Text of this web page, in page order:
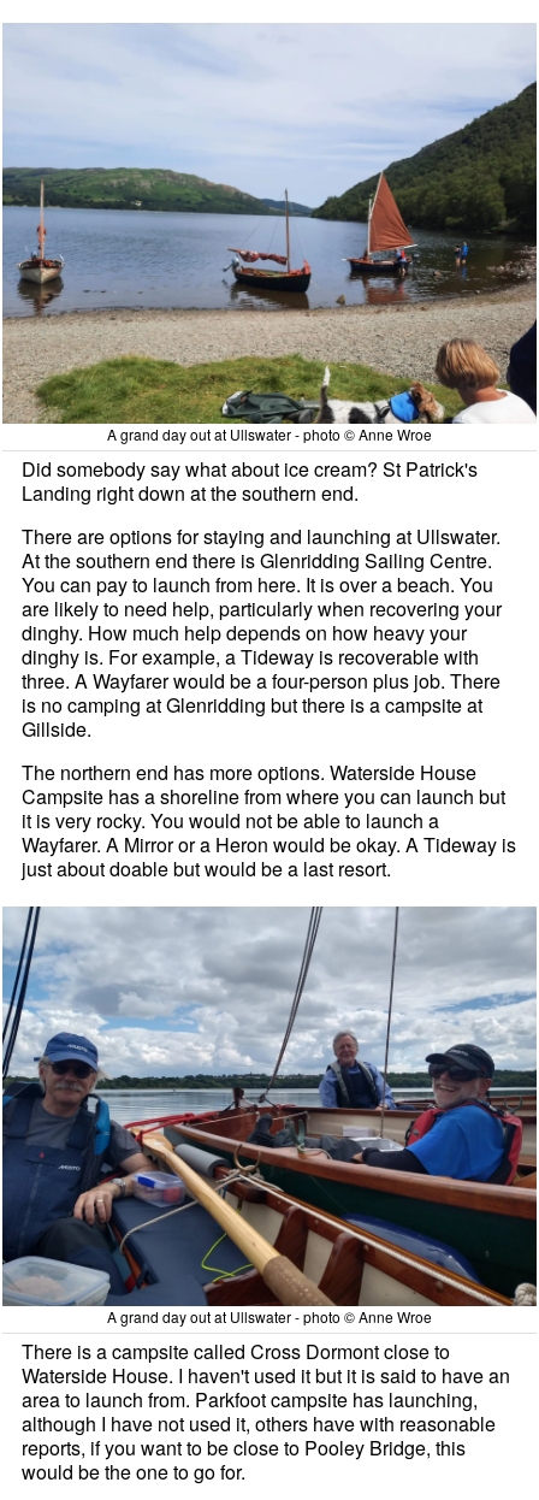
A grand day out at Ullswater - photo © Anne Wroe
Did somebody say what about ice cream? St Patrick's
Landing right down at the southern end.
There are options for staying and launching at Ullswater.
At the southern end there is Glenridding Sailing Centre.
You can pay to launch from here. It is over a beach. You
are likely to need help, particularly when recovering your
dinghy. How much help depends on how heavy your
dinghy is. For example, a Tideway is recoverable with
three. A Wayfarer would be a four-person plus job. There
is no camping at Glenridding but there is a campsite at
Gillside.
The northern end has more options. Waterside House
Campsite has a shoreline from where you can launch but
it is very rocky. You would not be able to launch a
Wayfarer. A Mirror or a Heron would be okay. A Tideway is
just about doable but would be a last resort.
A grand day out at Ullswater - photo © Anne Wroe
There is a campsite called Cross Dormont close to
Waterside House. I haven't used it but it is said to have an
area to launch from. Parkfoot campsite has launching,
although I have not used it, others have with reasonable
reports, if you want to be close to Pooley Bridge, this
would be the one to go for.